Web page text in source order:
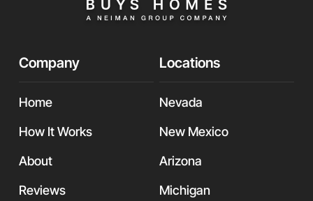
Company
Home
How It Works
About
Reviews
Locations
Nevada
New Mexico
Arizona
Michigan